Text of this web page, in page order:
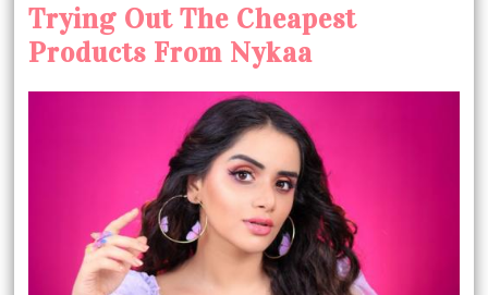
Trying Out The Cheapest
Products From Nykaa